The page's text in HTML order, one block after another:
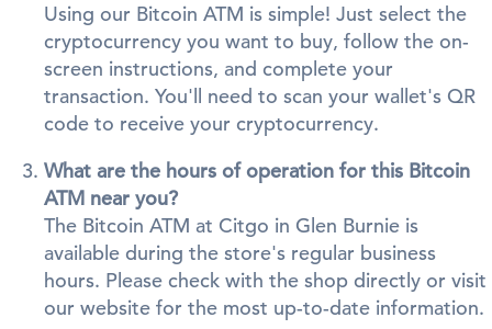
Using our Bitcoin ATM is simple! Just select the
cryptocurrency you want to buy, follow the on-
screen instructions, and complete your
transaction. You'll need to scan your wallet's QR
code to receive your cryptocurrency.
What are the hours of operation for this Bitcoin
ATM near you?
The Bitcoin ATM at Citgo in Glen Burnie is
available during the store's regular business
hours. Please check with the shop directly or visit
our website for the most up-to-date information.